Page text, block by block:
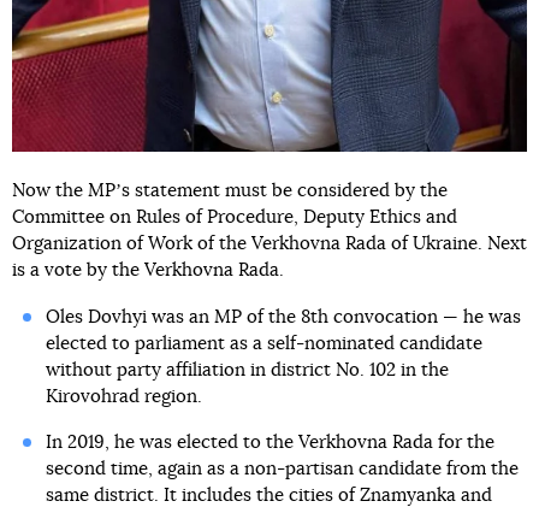
Now the MPʼs statement must be considered by the
Committee on Rules of Procedure, Deputy Ethics and
Organization of Work of the Verkhovna Rada of Ukraine. Next
is a vote by the Verkhovna Rada.
Oles Dovhyi was an MP of the 8th convocation — he was
elected to parliament as a self-nominated candidate
without party affiliation in district No. 102 in the
Kirovohrad region.
In 2019, he was elected to the Verkhovna Rada for the
second time, again as a non-partisan candidate from the
same district. It includes the cities of Znamyanka and